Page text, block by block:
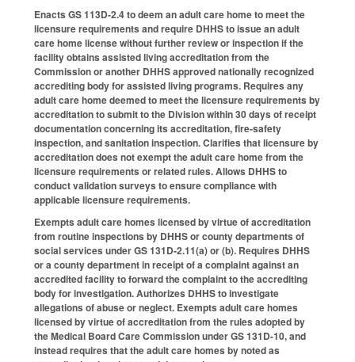
Enacts GS 113D-2.4 to deem an adult care home to meet the
licensure requirements and require DHHS to issue an adult
care home license without further review or inspection if the
facility obtains assisted living accreditation from the
Commission or another DHHS approved nationally recognized
accrediting body for assisted living programs. Requires any
adult care home deemed to meet the licensure requirements by
accreditation to submit to the Division within 30 days of receipt
documentation concerning its accreditation, fire-safety
inspection, and sanitation inspection. Clarifies that licensure by
accreditation does not exempt the adult care home from the
licensure requirements or related rules. Allows DHHS to
conduct validation surveys to ensure compliance with
applicable licensure requirements.
Exempts adult care homes licensed by virtue of accreditation
from routine inspections by DHHS or county departments of
social services under GS 131D-2.11(a) or (b). Requires DHHS
or a county department in receipt of a complaint against an
accredited facility to forward the complaint to the accrediting
body for investigation. Authorizes DHHS to investigate
allegations of abuse or neglect. Exempts adult care homes
licensed by virtue of accreditation from the rules adopted by
the Medical Board Care Commission under GS 131D-10, and
instead requires that the adult care homes by noted as